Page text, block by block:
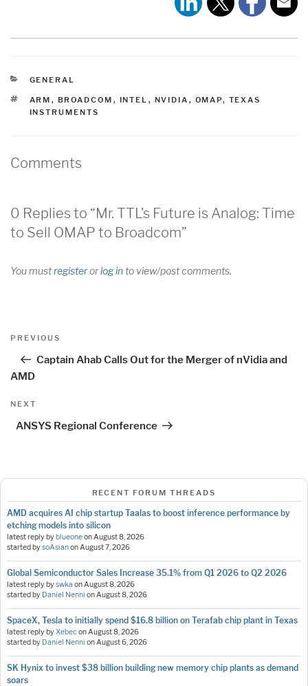
CATEGORIES
GENERAL
TAGS
ARM , BROADCOM , INTEL , NVIDIA , OMAP, TEXAS
INSTRUMENTS
Comments
0 Replies to “Mr. TTL’s Future is Analog: Time
to Sell OMAP to Broadcom”
You mustregisterorlog into view/post comments.
Post
Previous
PREVIOUS
Captain Ahab Calls Out for the Merger of nVidia and
AMD
Next
NEXT
ANSYS Regional Conference
RECENT FORUM THREADS
AMD acquires AI chip startup Taalas to boost inference performance by
etching models into silicon
latest reply byblueoneonAugust 8, 2026
started bysoAsianonAugust 7, 2026
Global Semiconductor Sales Increase 35.1% from Q1 2026 to Q2 2026
latest reply byswka onAugust 8, 2026
started by Daniel Nenni onAugust 8, 2026
SpaceX, Tesla to initially spend $16.8 billion on Terafab chip plant in Texas
latest reply byXebeconAugust 8, 2026
started by Daniel Nenni onAugust 6, 2026
SK Hynix to invest $38 billion building new memory chip plants as demand
soars